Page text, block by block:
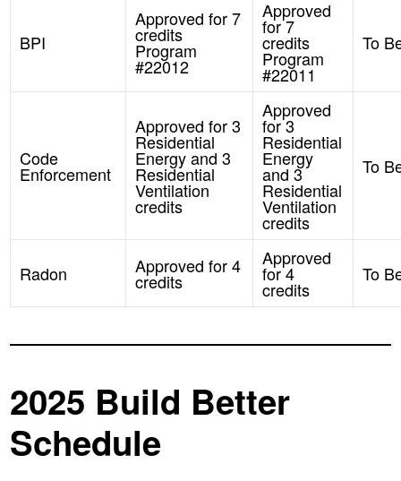
BPI
Approved for 7
credits
Program
#22012
Approved
for 7
credits
Program
#22011
To
Code
Enforcement
Approved for 3
Residential
Energy and 3
Residential
Ventilation
credits
Approved
for 3
Residential
Energy
and 3
Residential
Ventilation
credits
To
Radon Approved for 4
credits
Approved
for 4
credits
To
2025 Build Better
Schedule